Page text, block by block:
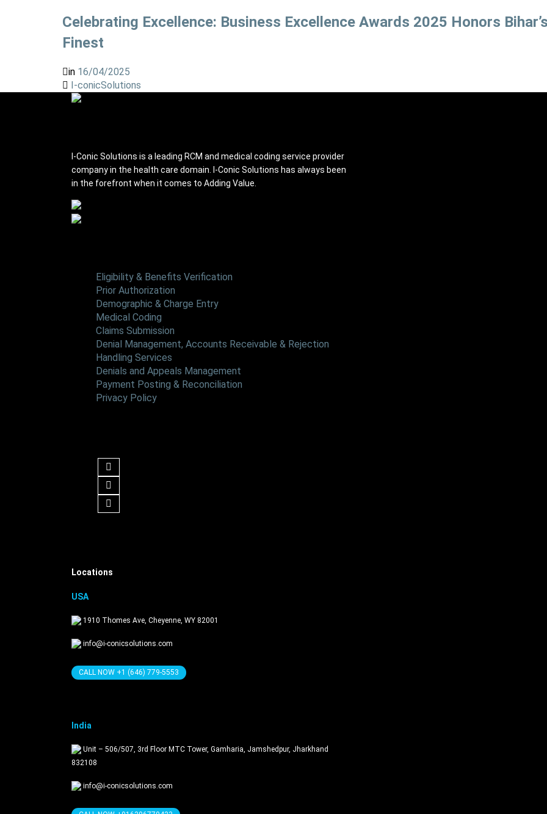
Celebrating Excellence: Business Excellence Awards 2025 Honors
Finest
in 16/04/2025
I-conicSolutions
I-Conic Solutions is a leading RCM and medical coding service provider
company in the health care domain. I-Conic Solutions has always been
in the forefront when it comes to Adding Value.
Eligibility & Benefits Verification
Prior Authorization
Demographic & Charge Entry
Medical Coding
Claims Submission
Denial Management, Accounts Receivable & Rejection
Handling Services
Denials and Appeals Management
Payment Posting & Reconciliation
Privacy Policy
Locations
USA
1910 Thomes Ave, Cheyenne, WY 82001
info@i-conicsolutions.com
CALL NOW +1 (646) 779-5553
India
Unit – 506/507, 3rd Floor MTC Tower, Gamharia, Jamshedpur, Jharkhand
832108
info@i-conicsolutions.com